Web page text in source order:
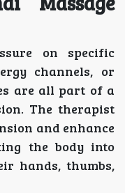
on specific
channels, or
are all part of a
The therapist
and enhance
the body into
hands, thumbs,